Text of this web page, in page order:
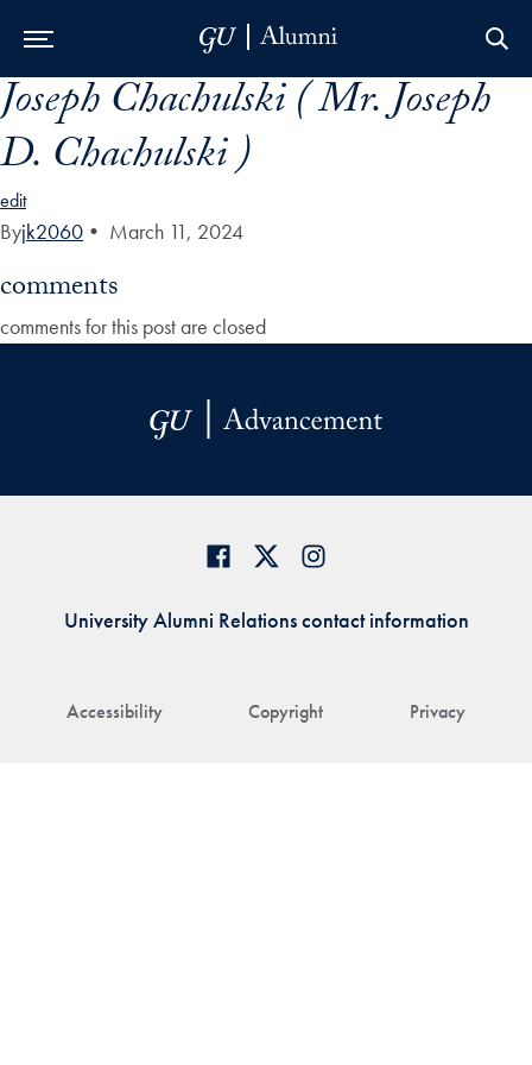
Skip to Main Navigation
Skip to Content
Skip to Footer
Joseph Chachulski ( Mr. Joseph
D. Chachulski )
edit
Byjk2060 • March 11, 2024
comments
comments for this post are closed
Accessibility Copyright Privacy
University Alumni Relations contact information